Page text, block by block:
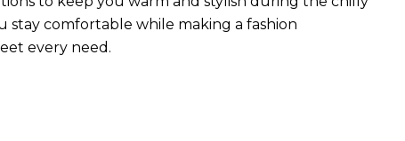
stay comfortable while making a fashion
every need.